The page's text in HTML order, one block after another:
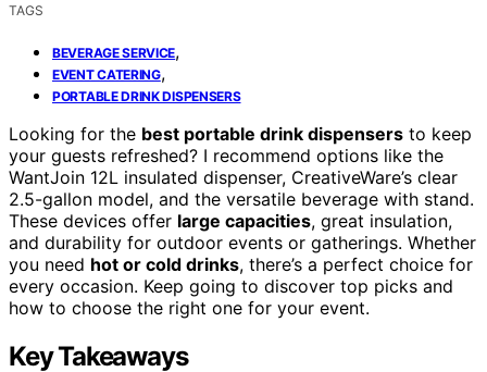
TAGS
BEVERAGE SERVICE,
EVENT CATERING,
PORTABLE DRINK DISPENSERS
Looking for the best portable drink dispensers to keep
your guests refreshed? I recommend options like the
WantJoin 12L insulated dispenser, CreativeWare’s clear
2.5-gallon model, and the versatile beverage with stand.
These devices offer large capacities, great insulation,
and durability for outdoor events or gatherings. Whether
you need hot or cold drinks, there’s a perfect choice for
every occasion. Keep going to discover top picks and
how to choose the right one for your event.
Key Takeaways